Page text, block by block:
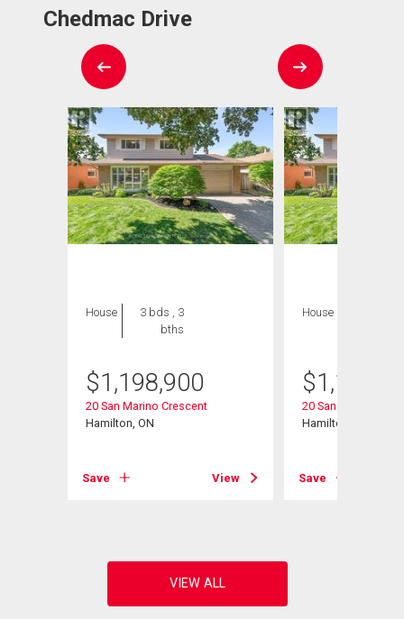
Chedmac Drive
House
3 bds , 3
bths
$1,198,900
20 San Marino Crescent
Hamilton, ON
Save View
House
$
20 San Marino
Hamilton, ON
Save